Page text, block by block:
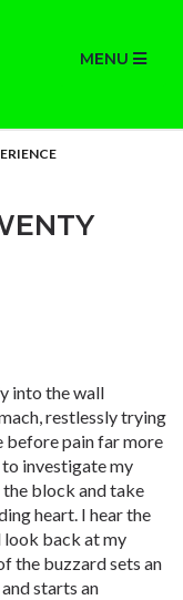
MENU
into the wall
restlessly trying
before pain far more
investigate my
the block and take
heart. I hear the
look back at my
the buzzard sets an
starts an